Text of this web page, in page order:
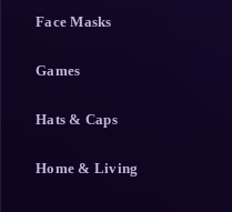
Face Masks
Games
Hats & Caps
Home & Living